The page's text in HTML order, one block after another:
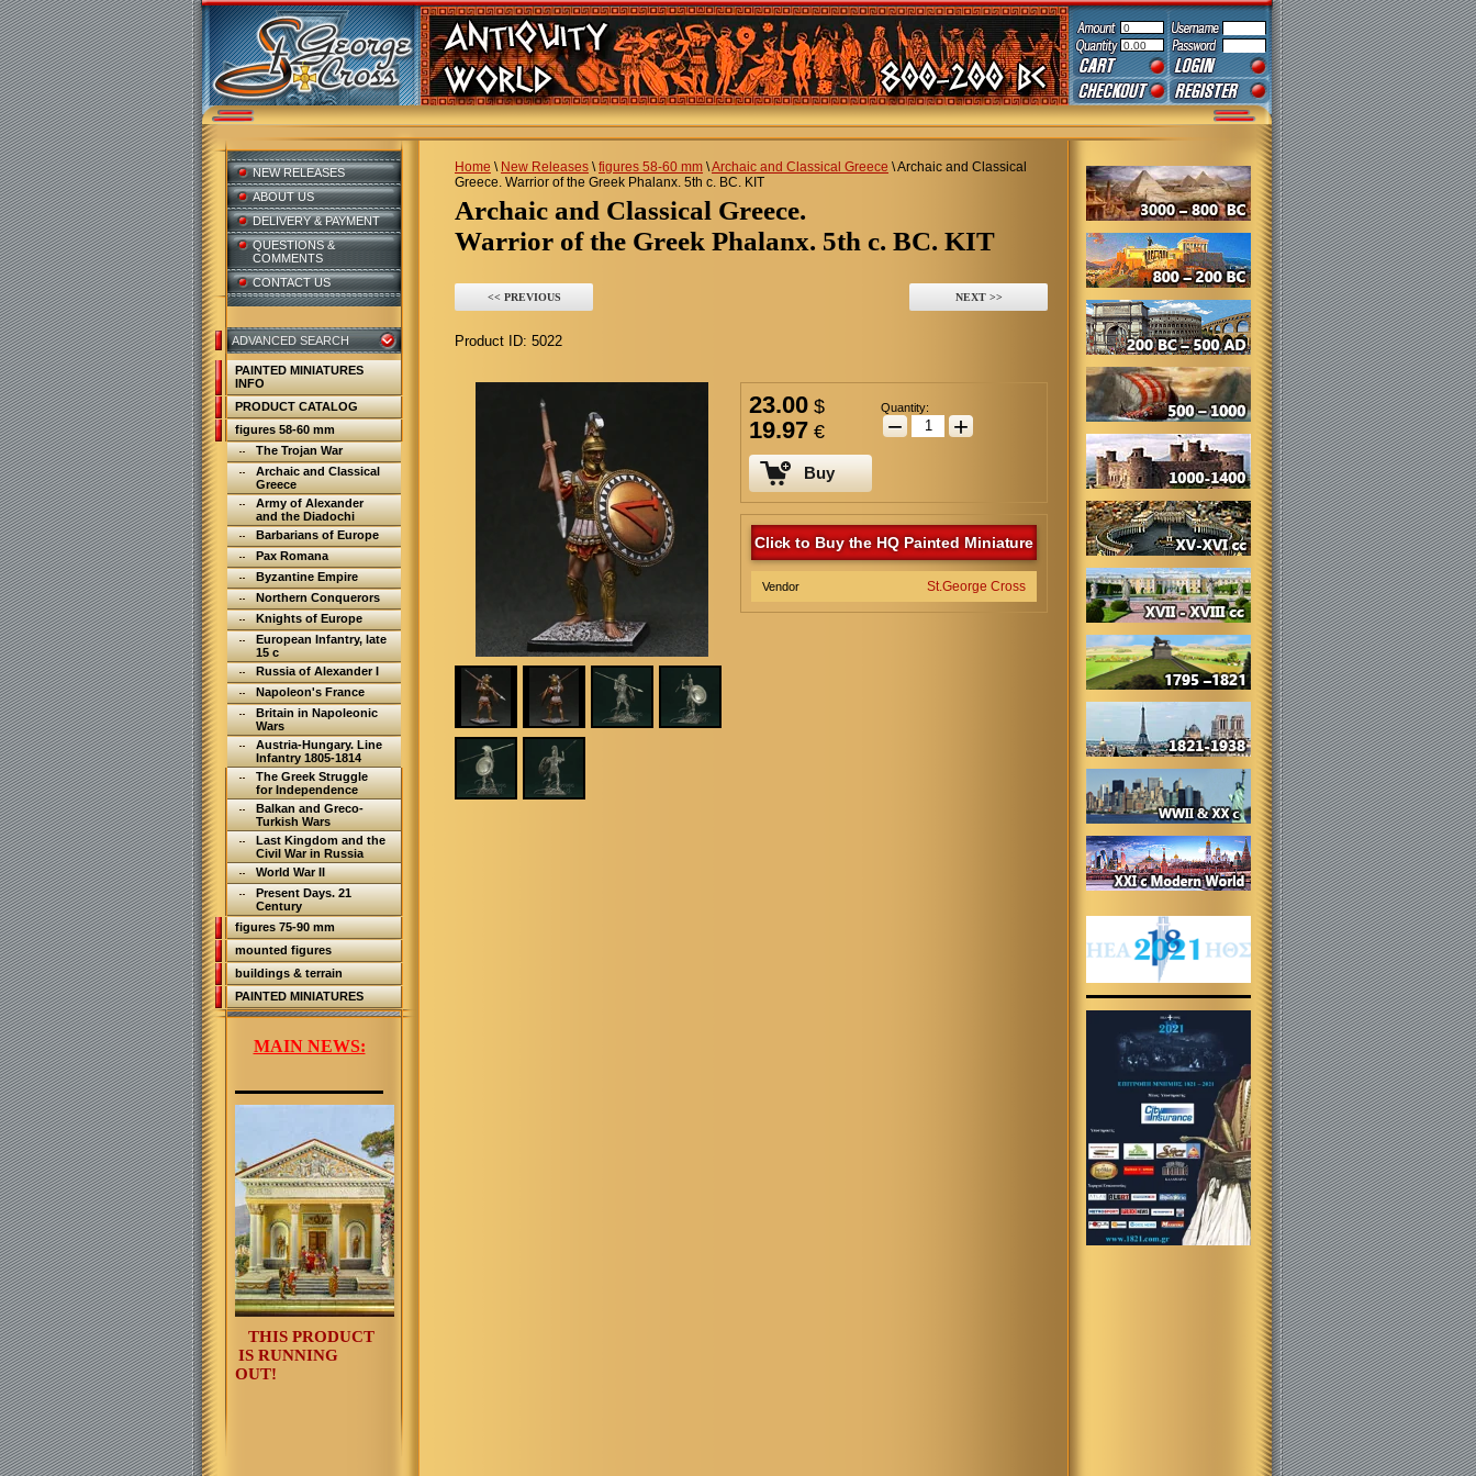
0
0.00
Home \ New Releases \figures 58-60 mm \Archaic and Classical Greece \Archaic and Classical
Greece. Warrior of the Greek Phalanx. 5th c. BC. KIT
Archaic and Classical Greece.
Warrior of the Greek Phalanx. 5th c. BC. KIT
<< PREVIOUS NEXT >>
Product ID: 5022
23.00 $
19.97 €
Quantity:
− +
Buy
Click to Buy the HQ Painted Miniature
Vendor St.George Cross
NEW RELEASES
ABOUT US
DELIVERY & PAYMENT
QUESTIONS &
COMMENTS
CONTACT US
ADVANCED SEARCH
PAINTED MINIATURES
INFO
PRODUCT CATALOG
figures 58-60 mm
The Trojan War
Archaic and Classical
Greece
Army of Alexander
and the Diadochi
Barbarians of Europe
Pax Romana
Byzantine Empire
Northern Conquerors
Knights of Europe
European Infantry, late
15 c
Russia of Alexander I
Napoleon's France
Britain in Napoleonic
Wars
Austria-Hungary. Line
Infantry 1805-1814
The Greek Struggle
for Independence
Balkan and Greco-
Turkish Wars
Last Kingdom and the
Civil War in Russia
World War II
Present Days. 21
Century
figures 75-90 mm
mounted figures
buildings & terrain
PAINTED MINIATURES
MAIN NEWS:
THIS PRODUCT
IS RUNNING
OUT!